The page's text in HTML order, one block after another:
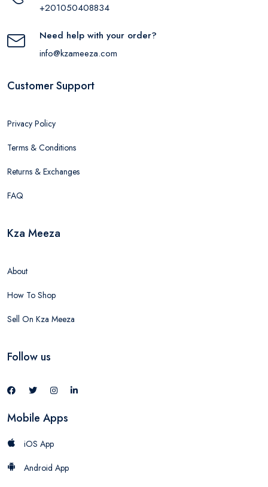
+201050408834
Need help with your order?
info@kzameeza.com
Customer Support
Privacy Policy
Terms & Conditions
Returns & Exchanges
FAQ
Kza Meeza
About
How To Shop
Sell On Kza Meeza
Follow us
Mobile Apps
iOS App
Android App